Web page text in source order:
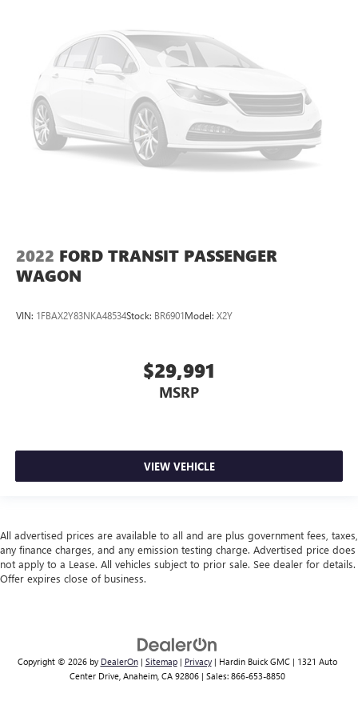
walk into our dealership, our friendly and knowledgeable
staff will guide you through the car-buying process. We
take the time to listen to your needs, answer your
questions, and help you find the perfect pre-owned vehicle
to match your preferences.
Call 714-594-5953 to schedule your exclusive appointment
on this vehicle or visit us at www.hardinbuickgmc.com to
2022 FORD TRANSIT PASSENGER
WAGON
VIN: 1FBAX2Y83NKA48534Stock: BR6901Model: X2Y
$29,991
MSRP
VIEW VEHICLE
All advertised prices are available to all and are plus government fees, taxes,
any finance charges, and any emission testing charge. Advertised price does
not apply to a Lease. All vehicles subject to prior sale. See dealer for details.
Offer expires close of business.
Copyright © 2026 by DealerOn| Sitemap| Privacy| Hardin Buick GMC| 1321 Auto
Center Drive,Anaheim,CA92806| Sales: 866-653-8850